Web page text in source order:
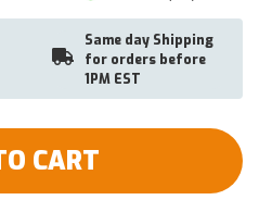
Same day Shipping
for orders before
1PM EST
CART